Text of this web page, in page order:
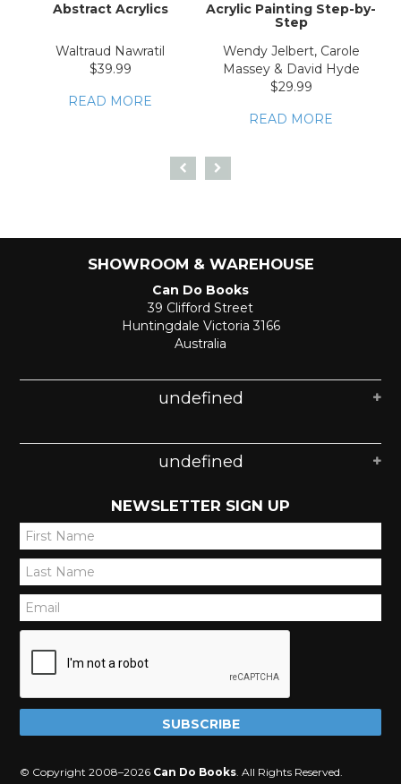
Abstract Acrylics
Waltraud Nawratil
$39.99
READ MORE
Acrylic Painting Step-by-
Step
Wendy Jelbert, Carole
Massey & David Hyde
$29.99
READ MORE
SHOWROOM & WAREHOUSE
Can Do Books
39 Clifford Street
Huntingdale Victoria 3166
Australia
undefined
undefined
NEWSLETTER SIGN UP
© Copyright 2008–2026 Can Do Books. All Rights Reserved.